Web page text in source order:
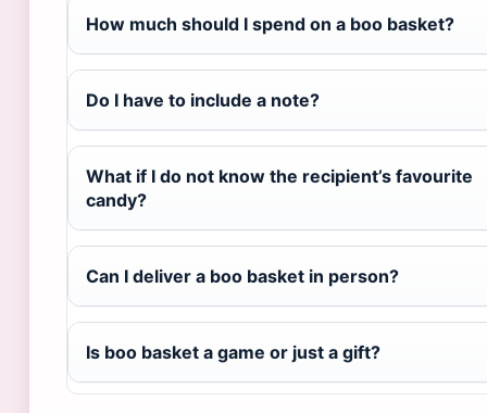
How much should I spend on a boo basket?
Do I have to include a note?
What if I do not know the recipient’s favourite
candy?
Can I deliver a boo basket in person?
Is boo basket a game or just a gift?